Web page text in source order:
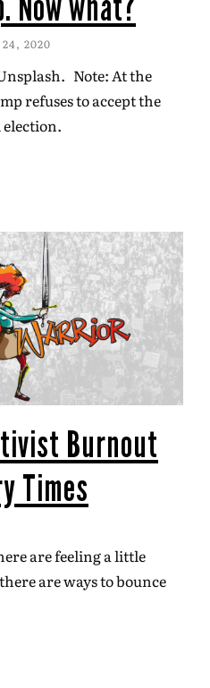
2020
Note: At the
refuses to accept the
election.
Burnout
Times
are feeling a little
are ways to bounce